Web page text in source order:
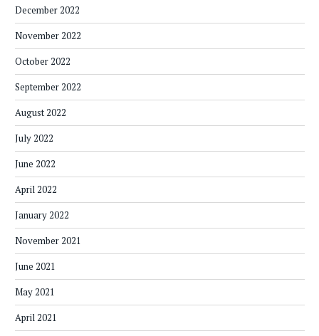
December 2022
November 2022
October 2022
September 2022
August 2022
July 2022
June 2022
April 2022
January 2022
November 2021
June 2021
May 2021
April 2021